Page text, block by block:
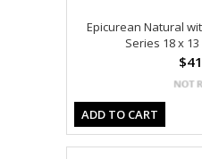
Epicurean Natural
Series 18 x
ADD TO CART